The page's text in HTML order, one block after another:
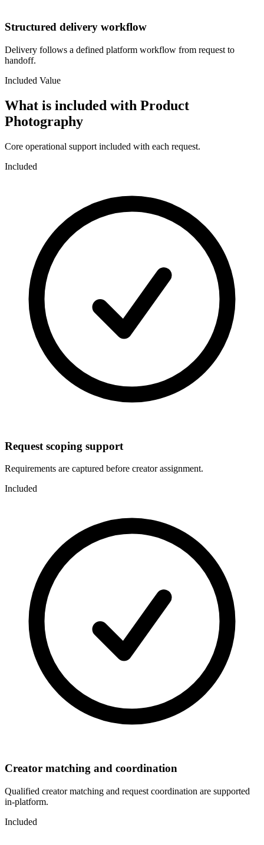
Structured delivery workflow
Delivery follows a defined platform workflow from request to
handoff.
Included Value
What is included with Product
Photography
Core operational support included with each request.
Included
Request scoping support
Requirements are captured before creator assignment.
Included
Creator matching and coordination
Qualified creator matching and request coordination are supported
in-platform.
Included